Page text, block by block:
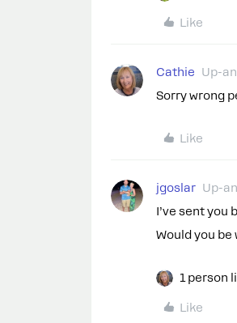
Like
Cathie Up-
Sorry wrong
Like
jgoslar Up-
I’ve sent you
Would you
1 person
Like